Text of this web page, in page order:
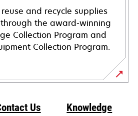
and recycle supplies
the award-winning
Collection Program and
Collection Program.
Us
Knowledge